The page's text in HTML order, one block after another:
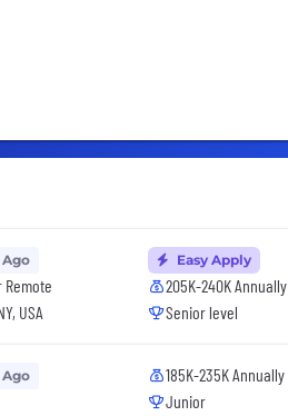
Ago
Remote
USA
Easy Apply
205K-240K Annually
Senior level
Ago
185K-235K Annually
Junior